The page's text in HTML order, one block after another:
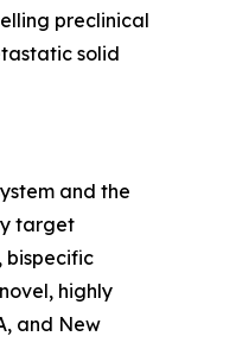
preclinical
solid
and the
target
bispecific
highly
and New